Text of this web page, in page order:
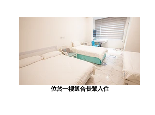
位於一樓適合長輩入住